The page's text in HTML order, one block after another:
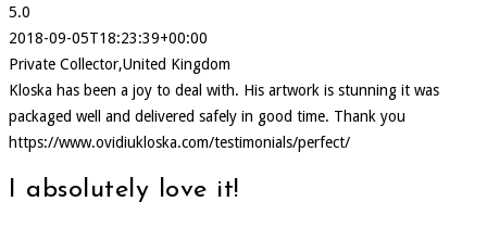
5.0
2018-09-05T18:23:39+00:00
Private Collector,United Kingdom
Kloska has been a joy to deal with. His artwork is stunning it was
packaged well and delivered safely in good time. Thank you
https://www.ovidiukloska.com/testimonials/perfect/
I absolutely love it!